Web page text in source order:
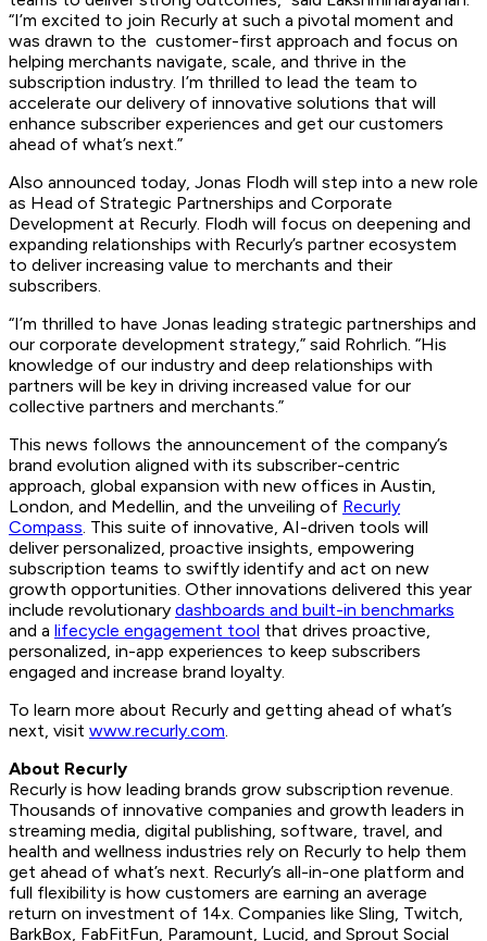
“I’m excited to join Recurly at such a pivotal moment and
was drawn to the customer-first approach and focus on
helping merchants navigate, scale, and thrive in the
subscription industry. I’m thrilled to lead the team to
accelerate our delivery of innovative solutions that will
enhance subscriber experiences and get our customers
ahead of what’s next.”
Also announced today, Jonas Flodh will step into a new role
as Head of Strategic Partnerships and Corporate
Development at Recurly. Flodh will focus on deepening and
expanding relationships with Recurly’s partner ecosystem
to deliver increasing value to merchants and their
subscribers.
“I’m thrilled to have Jonas leading strategic partnerships and
our corporate development strategy,” said Rohrlich. “His
knowledge of our industry and deep relationships with
partners will be key in driving increased value for our
collective partners and merchants.”
This news follows the announcement of the company’s
brand evolution aligned with its subscriber-centric
approach, global expansion with new offices in Austin,
London, and Medellin, and the unveiling of Recurly
Compass. This suite of innovative, AI-driven tools will
deliver personalized, proactive insights, empowering
subscription teams to swiftly identify and act on new
growth opportunities. Other innovations delivered this year
include revolutionary dashboards and built-in benchmarks
and a lifecycle engagement tool that drives proactive,
personalized, in-app experiences to keep subscribers
engaged and increase brand loyalty.
To learn more about Recurly and getting ahead of what’s
next, visit www.recurly.com.
About Recurly
Recurly is how leading brands grow subscription revenue.
Thousands of innovative companies and growth leaders in
streaming media, digital publishing, software, travel, and
health and wellness industries rely on Recurly to help them
get ahead of what’s next. Recurly’s all-in-one platform and
full flexibility is how customers are earning an average
return on investment of 14x. Companies like Sling, Twitch,
BarkBox, FabFitFun, Paramount, Lucid, and Sprout Social